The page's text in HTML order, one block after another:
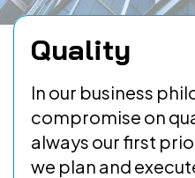
Quality
In our business
compromise on
always our first
we plan and